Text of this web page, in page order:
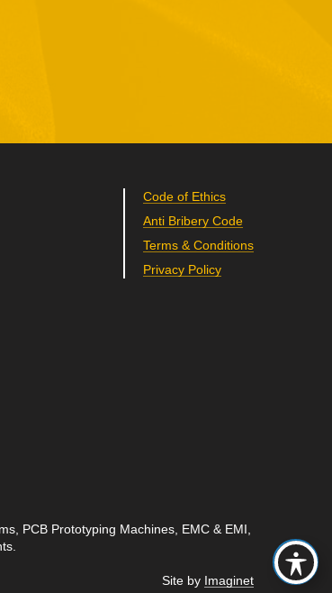
Code of Ethics
Anti Bribery Code
Terms & Conditions
Privacy Policy
PCB Prototyping Machines, EMC & EMI,
Site by Imaginet